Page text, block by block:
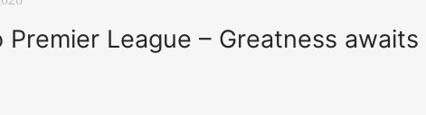
League – Greatness awaits